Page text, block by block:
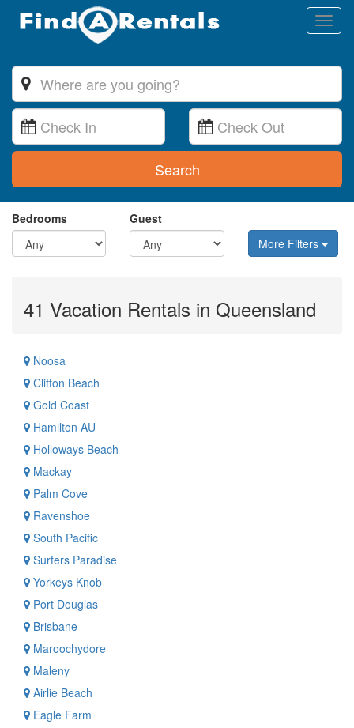
Search
Bedrooms
Guest
More Filters
41 Vacation Rentals in Queensland
Noosa
Clifton Beach
Gold Coast
Hamilton AU
Holloways Beach
Mackay
Palm Cove
Ravenshoe
South Pacific
Surfers Paradise
Yorkeys Knob
Port Douglas
Brisbane
Maroochydore
Maleny
Airlie Beach
Eagle Farm